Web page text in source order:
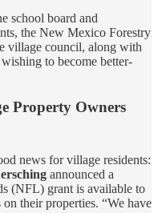
school board and
the New Mexico Forestry
village council, along with
to become better-
Property Owners
news for village residents:
announced a
(NFL) grant is available to
their properties. “We have